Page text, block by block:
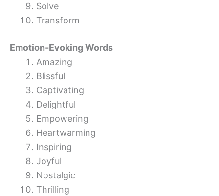
Solve
Transform
Emotion-Evoking Words
Amazing
Blissful
Captivating
Delightful
Empowering
Heartwarming
Inspiring
Joyful
Nostalgic
Thrilling